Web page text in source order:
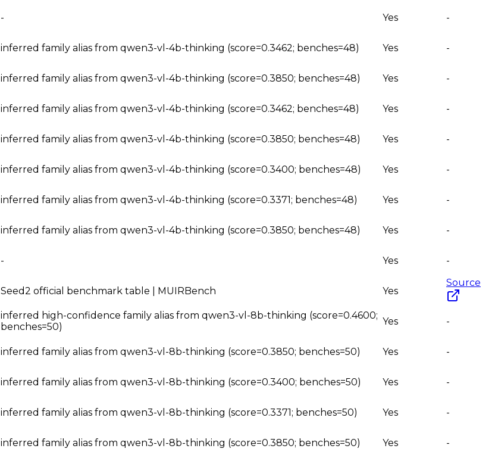
- Yes -
inferred family alias from qwen3-vl-4b-thinking (score=0.3462; benches=48) Yes -
inferred family alias from qwen3-vl-4b-thinking (score=0.3850; benches=48) Yes -
inferred family alias from qwen3-vl-4b-thinking (score=0.3462; benches=48) Yes -
inferred family alias from qwen3-vl-4b-thinking (score=0.3850; benches=48) Yes -
inferred family alias from qwen3-vl-4b-thinking (score=0.3400; benches=48) Yes -
inferred family alias from qwen3-vl-4b-thinking (score=0.3371; benches=48) Yes -
inferred family alias from qwen3-vl-4b-thinking (score=0.3850; benches=48) Yes -
- Yes -
Seed2 official benchmark table | MUIRBench Yes
Source
inferred high-confidence family alias from qwen3-vl-8b-thinking (score=0.4600;
benches=50)
Yes -
inferred family alias from qwen3-vl-8b-thinking (score=0.3850; benches=50) Yes -
inferred family alias from qwen3-vl-8b-thinking (score=0.3400; benches=50) Yes -
inferred family alias from qwen3-vl-8b-thinking (score=0.3371; benches=50) Yes -
inferred family alias from qwen3-vl-8b-thinking (score=0.3850; benches=50) Yes -